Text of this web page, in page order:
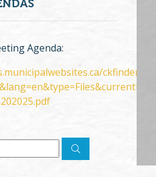
Agenda:
ckfinder/